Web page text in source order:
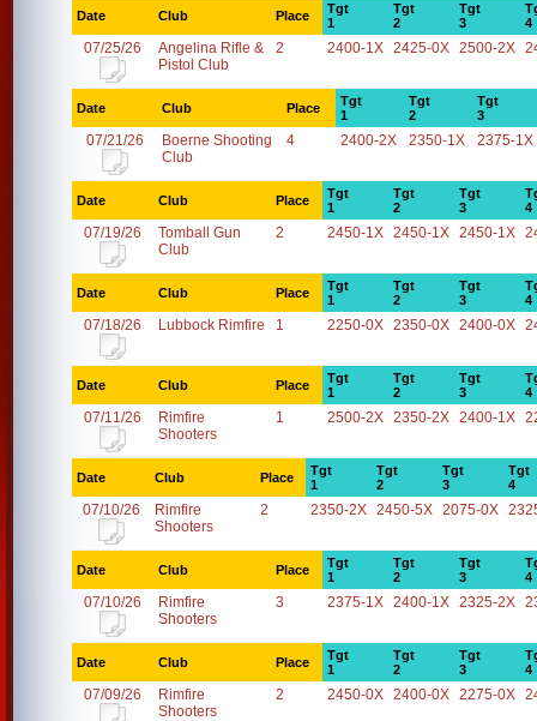
Date Club Place
Tgt
1
Tgt
2
Tgt
3
4
07/25/26
Angelina Rifle &
Pistol Club
2 2400-1X 2425-0X 2500-2X
Date Club Place
Tgt
1
Tgt
2
Tgt
3
07/21/26
Boerne Shooting
Club
4 2400-2X 2350-1X 2375-1X
Date Club Place
Tgt
1
Tgt
2
Tgt
3
4
07/19/26
Tomball Gun
Club
2 2450-1X 2450-1X 2450-1X
Date Club Place
Tgt
1
Tgt
2
Tgt
3
4
07/18/26 Lubbock Rimfire 1 2250-0X 2350-0X 2400-0X
Date Club Place
Tgt
1
Tgt
2
Tgt
3
4
07/11/26
Rimfire
Shooters
1 2500-2X 2350-2X 2400-1X
Date Club Place
Tgt
1
Tgt
2
Tgt
3
Tgt
4
07/10/26
Rimfire
Shooters
2 2350-2X 2450-5X 2075-0X
Date Club Place
Tgt
1
Tgt
2
Tgt
3
4
07/10/26
Rimfire
Shooters
3 2375-1X 2400-1X 2325-2X
Date Club Place
Tgt
1
Tgt
2
Tgt
3
4
07/09/26
Rimfire
Shooters
2 2450-0X 2400-0X 2275-0X